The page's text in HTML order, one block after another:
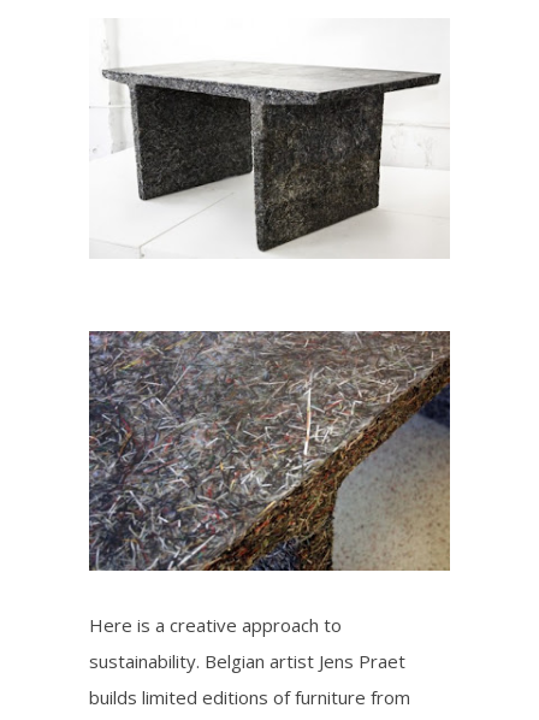
Here is a creative approach to
sustainability. Belgian artist Jens Praet
builds limited editions of furniture from